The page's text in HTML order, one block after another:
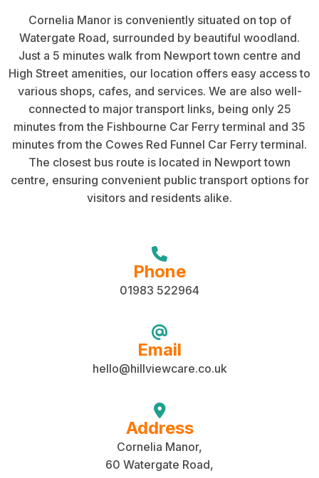
Cornelia Manor is conveniently situated on top of
Watergate Road, surrounded by beautiful woodland.
Just a 5 minutes walk from Newport town centre and
High Street amenities, our location offers easy access to
various shops, cafes, and services. We are also well-
connected to major transport links, being only 25
minutes from the Fishbourne Car Ferry terminal and 35
minutes from the Cowes Red Funnel Car Ferry terminal.
The closest bus route is located in Newport town
centre, ensuring convenient public transport options for
visitors and residents alike.
Phone
01983 522964
Email
hello@hillviewcare.co.uk
Address
Cornelia Manor,
60 Watergate Road,